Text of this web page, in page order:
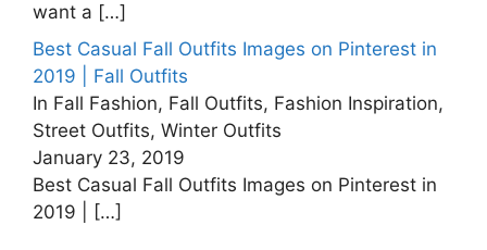
want a […]
Best Casual Fall Outfits Images on Pinterest in
2019 | Fall Outfits
In Fall Fashion, Fall Outfits, Fashion Inspiration,
Street Outfits, Winter Outfits
January 23, 2019
Best Casual Fall Outfits Images on Pinterest in
2019 |
[…]